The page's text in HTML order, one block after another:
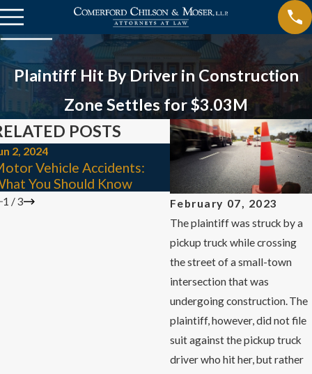
Plaintiff Hit By Driver in Construction
Zone Settles for $3.03M
February 07, 2023
The plaintiff was struck by a
pickup truck while crossing
the street of a small-town
intersection that was
undergoing construction. The
plaintiff, however, did not file
suit against the pickup truck
driver who hit her, but rather
POSTS
2, 2024
Vehicle Accidents:
You Should Know
Mar 3, 2024
4 Mistakes to Avoid
Car Accident
1 /3